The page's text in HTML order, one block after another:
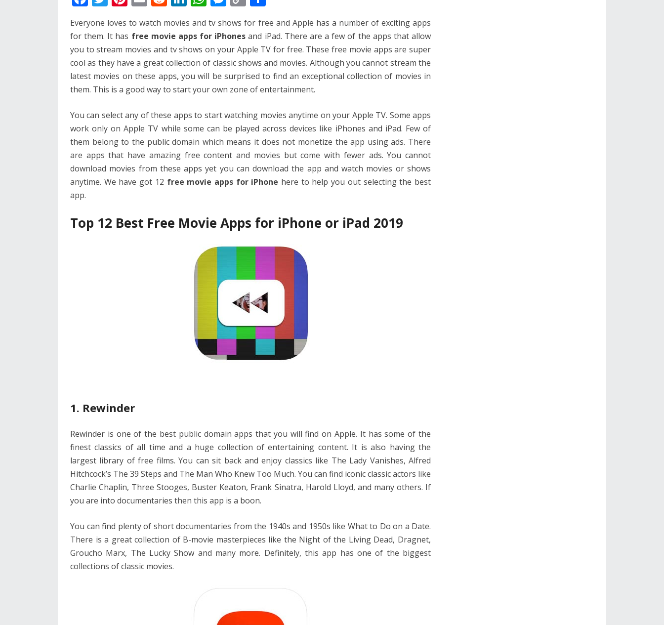
e
b
o
o
k
w
itt
er
er
e
st
m
ai
l
d
di
t
k
e
dI
n
at
s
A
p
p
ss
e
n
g
er
o
p
y
Li
n
k
ar
e
Everyone loves to watch movies and tv shows for free and Apple has a number of exciting apps
for them. It has free movie apps for iPhonesand iPad. There are a few of the apps that allow
you to stream movies and tv shows on your Apple TV for free. These free movie apps are super
cool as they have a great collection of classic shows and movies. Although you cannot stream the
latest movies on these apps, you will be surprised to find an exceptional collection of movies in
them. This is a good way to start your own zone of entertainment.
You can select any of these apps to start watching movies anytime on your Apple TV. Some apps
work only on Apple TV while some can be played across devices like iPhones and iPad. Few of
them belong to the public domain which means it does not monetize the app using ads. There
are apps that have amazing free content and movies but come with fewer ads. You cannot
download movies from these apps yet you can download the app and watch movies or shows
anytime. We have got 12 free movie apps for iPhone here to help you out selecting the best
app.
Top 12 Best Free Movie Apps for iPhone or iPad 2019
1. Rewinder
Rewinder is one of the best public domain apps that you will find on Apple. It has some of the
finest classics of all time and a huge collection of entertaining content. It is also having the
largest library of free films. You can sit back and enjoy classics like The Lady Vanishes, Alfred
Hitchcock’s The 39 Steps and The Man Who Knew Too Much. You can find iconic classic actors like
Charlie Chaplin, Three Stooges, Buster Keaton, Frank Sinatra, Harold Lloyd, and many others. If
you are into documentaries then this app is a boon.
You can find plenty of short documentaries from the 1940s and 1950s like What to Do on a Date.
There is a great collection of B-movie masterpieces like the Night of the Living Dead, Dragnet,
Groucho Marx, The Lucky Show and many more. Definitely, this app has one of the biggest
collections of classic movies.